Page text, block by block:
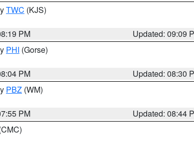
TWC (KJS)
PM
Updated: 09:09
PHI (Gorse)
PM
Updated: 08:30
PBZ (WM)
PM
Updated: 08:44